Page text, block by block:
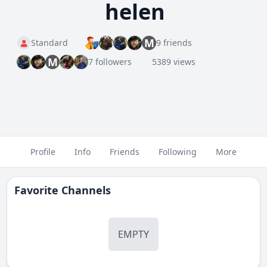
helen
Standard M9 friends
M 7 followers 5389 views
Profile Info Friends Following More
Favorite Channels
EMPTY